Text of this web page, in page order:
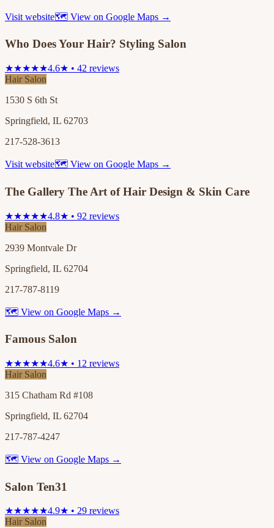
Visit website🗺 View on Google Maps →
Who Does Your Hair? Styling Salon
★★★★★4.6★ • 42 reviews
Hair Salon
1530 S 6th St
Springfield, IL 62703
217-528-3613
Visit website🗺 View on Google Maps →
The Gallery The Art of Hair Design & Skin Care
★★★★★4.8★ • 92 reviews
Hair Salon
2939 Montvale Dr
Springfield, IL 62704
217-787-8119
🗺 View on Google Maps →
Famous Salon
★★★★★4.6★ • 12 reviews
Hair Salon
315 Chatham Rd #108
Springfield, IL 62704
217-787-4247
🗺 View on Google Maps →
Salon Ten31
★★★★★4.9★ • 29 reviews
Hair Salon